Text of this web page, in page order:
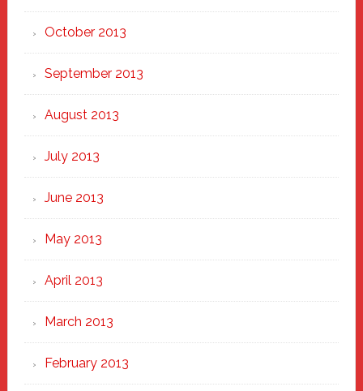
October 2013
September 2013
August 2013
July 2013
June 2013
May 2013
April 2013
March 2013
February 2013